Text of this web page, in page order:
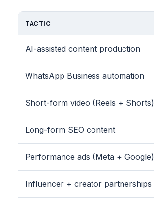
TACTIC
AI-assisted content production
WhatsApp Business automation
Short-form video (Reels + Shorts)
Long-form SEO content
Performance ads (Meta + Google)
Influencer + creator partnerships